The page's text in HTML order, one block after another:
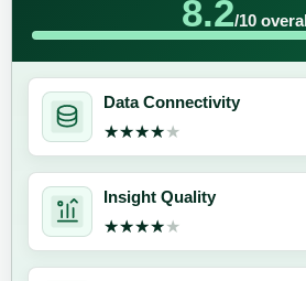
8.2/10 overall
Data Connectivity
★★★★★
★★★★★
Insight Quality
★★★★★
★★★★★